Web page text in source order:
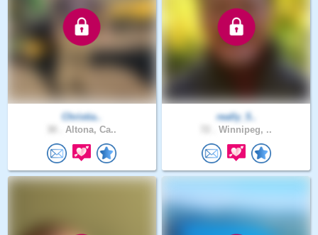
Christia..
Altona, Ca..
really_5..
Winnipeg, ..